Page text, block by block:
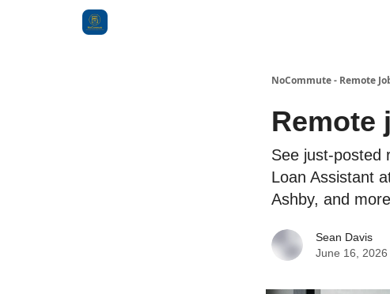
NoCommute - Remote
Remote
See just-posted
Loan Assistant
Ashby, and more
Sean Davis
June 16, 2026